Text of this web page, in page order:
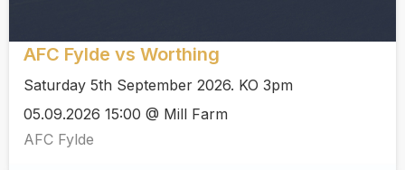
AFC Fylde vs Worthing
Saturday 5th September 2026. KO 3pm
05.09.2026 15:00 @ Mill Farm
AFC Fylde